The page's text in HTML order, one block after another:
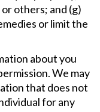
others; and (g)
or limit the
about you
We may
that does not
for any